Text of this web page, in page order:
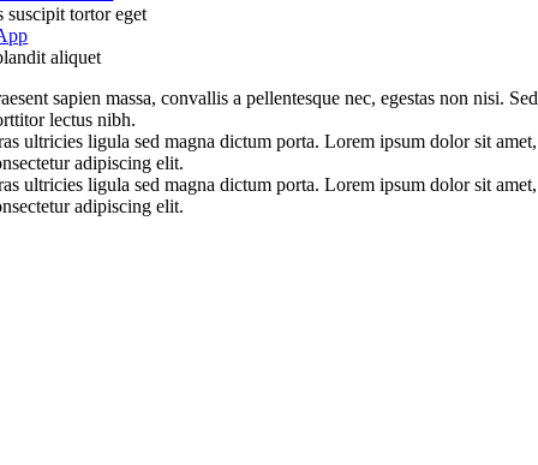
suscipit tortor eget
aliquet
sapien massa, convallis a pellentesque nec, egestas non nisi. Sed
lectus nibh.
ultricies ligula sed magna dictum porta. Lorem ipsum dolor sit amet,
adipiscing elit.
ultricies ligula sed magna dictum porta. Lorem ipsum dolor sit amet,
adipiscing elit.